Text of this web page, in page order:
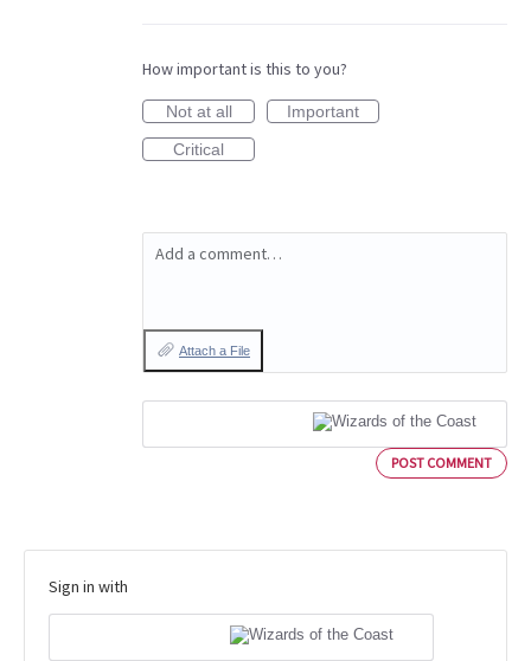
How important is this to you?
Not at all
Important
Critical
Add a comment…
Attach a File
POST COMMENT
Sign in with